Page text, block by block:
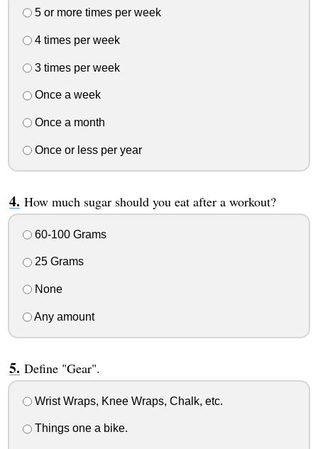
5 or more times per week
4 times per week
3 times per week
Once a week
Once a month
Once or less per year
How much sugar should you eat after a workout?
60-100 Grams
25 Grams
None
Any amount
Define "Gear".
Wrist Wraps, Knee Wraps, Chalk, etc.
Things one a bike.